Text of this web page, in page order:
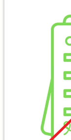
At MVlink,
choice
and
forced
will